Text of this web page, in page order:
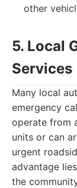
other
5. Local
Services
Many local
emergency
operate from
units or can
urgent
advantage
the